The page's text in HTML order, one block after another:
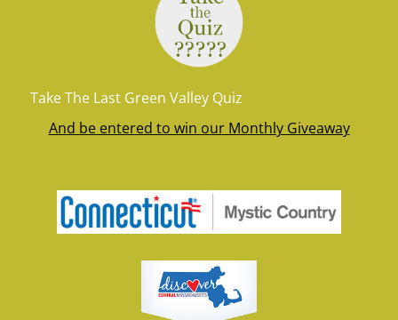
Take The Last Green Valley Quiz
And be entered to win our Monthly Giveaway